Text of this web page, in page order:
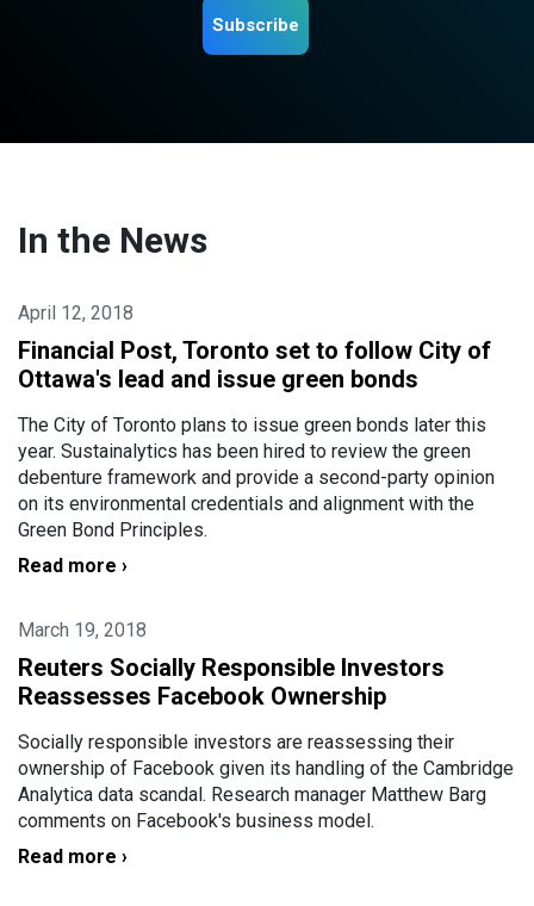
Subscribe
In the News
April 12, 2018
Financial Post, Toronto set to follow City of
Ottawa's lead and issue green bonds
The City of Toronto plans to issue green bonds later this
year. Sustainalytics has been hired to review the green
debenture framework and provide a second-party opinion
on its environmental credentials and alignment with the
Green Bond Principles.
Read more ›
March 19, 2018
Reuters Socially Responsible Investors
Reassesses Facebook Ownership
Socially responsible investors are reassessing their
ownership of Facebook given its handling of the Cambridge
Analytica data scandal. Research manager Matthew Barg
comments on Facebook's business model.
Read more ›